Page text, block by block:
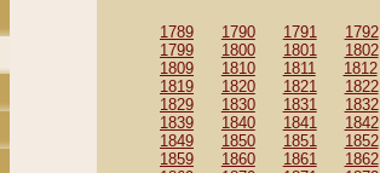
1789 1790 1791 1792
1799
1800 1801 1802
1809
1810 1811 1812
1819
1820 1821 1822
1829
1830 1831 1832
1839
1840 1841 1842
1849
1850 1851 1852
1859
1860 1861 1862